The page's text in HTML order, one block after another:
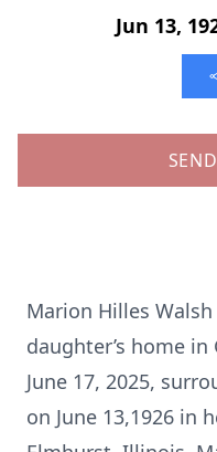
Jun 13,
Marion Hilles
daughter’s home
June 17, 2025,
on June 13,1926 in